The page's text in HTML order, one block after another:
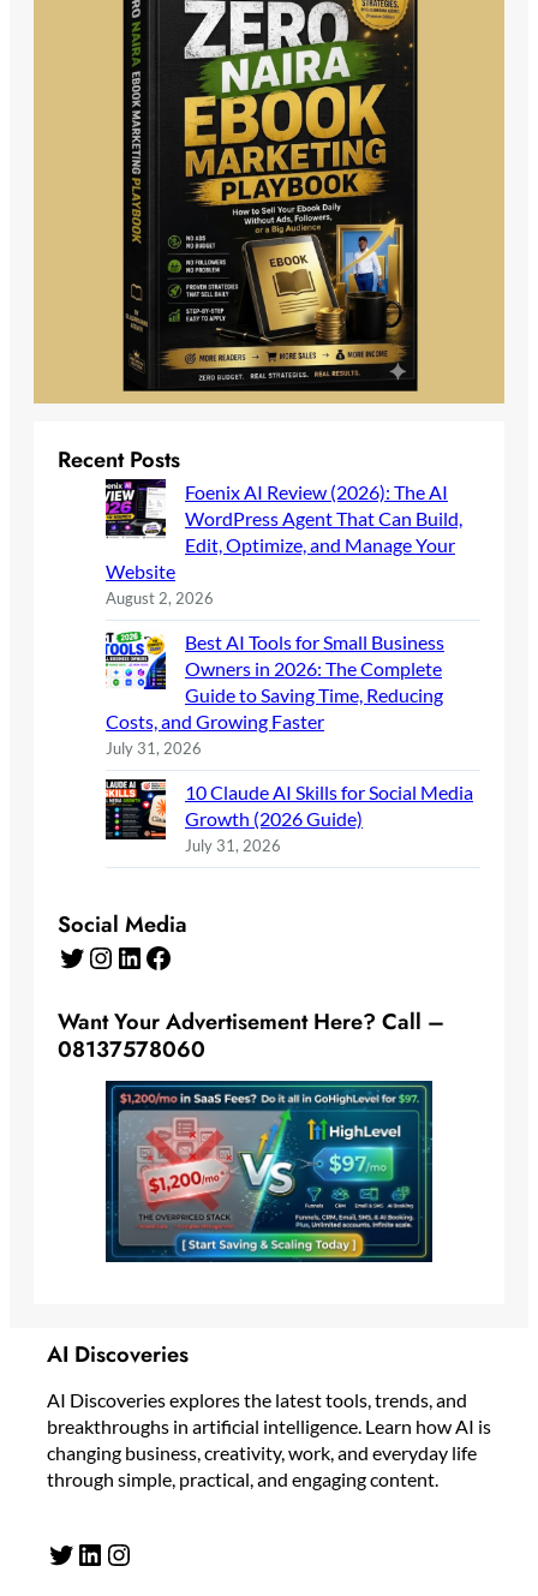
Recent Posts
Foenix AI Review (2026): The AI
WordPress Agent That Can Build,
Edit, Optimize, and Manage Your
Website
August 2, 2026
Best AI Tools for Small Business
Owners in 2026: The Complete
Guide to Saving Time, Reducing
Costs, and Growing Faster
July 31, 2026
10 Claude AI Skills for Social Media
Growth (2026 Guide)
July 31, 2026
Social Media
Twitter Instagram LinkedIn Facebook
Want Your Advertisement Here? Call –
08137578060
AI Discoveries
AI Discoveries explores the latest tools, trends, and
breakthroughs in artificial intelligence. Learn how AI is
changing business, creativity, work, and everyday life
through simple, practical, and engaging content.
Twitter LinkedIn Instagram